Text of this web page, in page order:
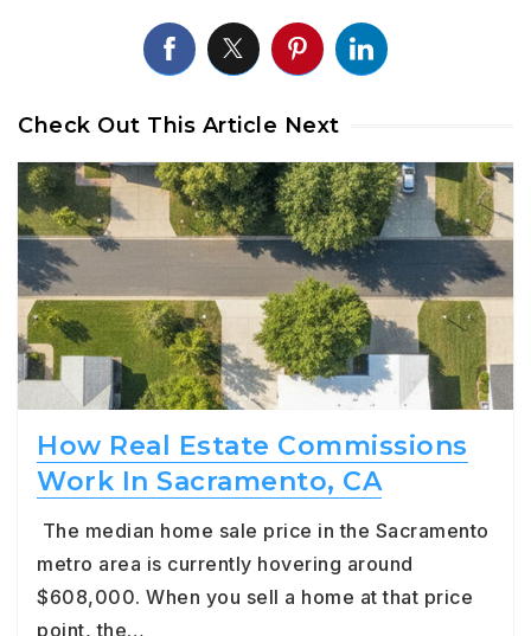
Check Out This Article Next
How Real Estate Commissions
Work In Sacramento, CA
The median home sale price in the Sacramento
metro area is currently hovering around
$608,000. When you sell a home at that price
point, the…